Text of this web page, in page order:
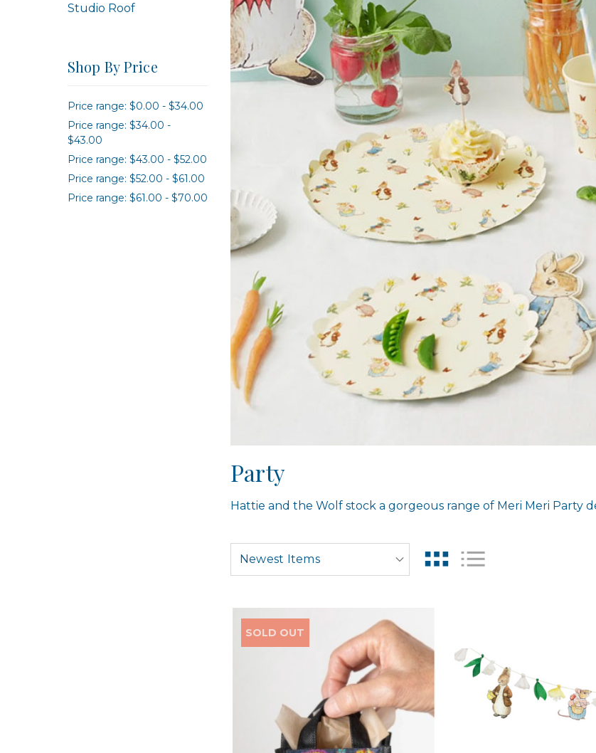
Studio Roof
Shop By Price
Price range: $0.00 - $34.00
Price range: $34.00 -
$43.00
Price range: $43.00 - $52.00
Price range: $52.00 - $61.00
Price range: $61.00 - $70.00
Party
Hattie and the Wolf stock a gorgeous range of Meri Meri Party
SOLD OUT